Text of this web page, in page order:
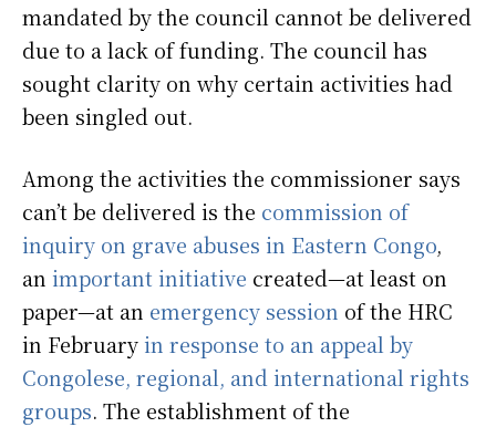
mandated by the council cannot be delivered
due to a lack of funding. The council has
sought clarity on why certain activities had
been singled out.
Among the activities the commissioner says
can’t be delivered is the commission of
inquiry on grave abuses in Eastern Congo,
an important initiative created—at least on
paper—at an emergency session of the HRC
in Februaryin response to an appeal by
Congolese, regional, and international rights
groups. The establishment of the